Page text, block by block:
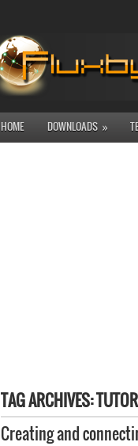
HOME DOWNLOADS »
TAG ARCHIVES:
Creating and